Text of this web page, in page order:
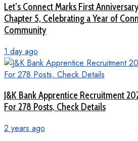
Let’s Connect Marks First
Chapter 5, Celebrating a Year of
Community
1 day ago
J&K Bank Apprentice Recruitment
For 278 Posts, Check Details
2 years ago